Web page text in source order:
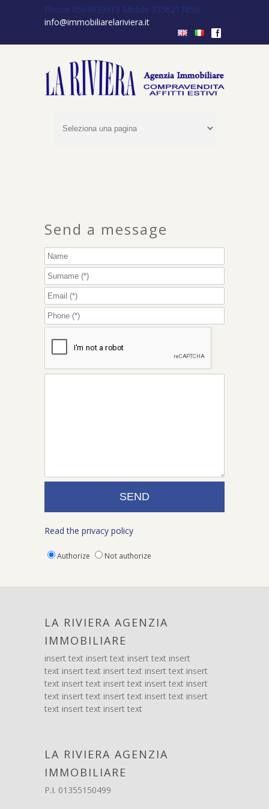
Phone 0564939513 Mobile 3356213850
info@immobiliarelariviera.it
f
Send a message
Read the privacy policy
Authorize Not authorize
LA RIVIERA AGENZIA
IMMOBILIARE
insert text insert text insert text insert
text insert text insert text insert text insert
text insert text insert text insert text insert
text insert text insert text insert text insert
text insert text insert text
LA RIVIERA AGENZIA
IMMOBILIARE
P.I. 01355150499